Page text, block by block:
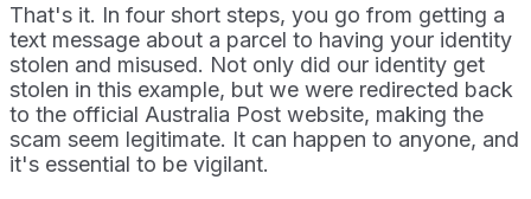
That's it. In four short steps, you go from getting a
text message about a parcel to having your identity
stolen and misused. Not only did our identity get
stolen in this example, but we were redirected back
to the official Australia Post website, making the
scam seem legitimate. It can happen to anyone, and
it's essential to be vigilant.